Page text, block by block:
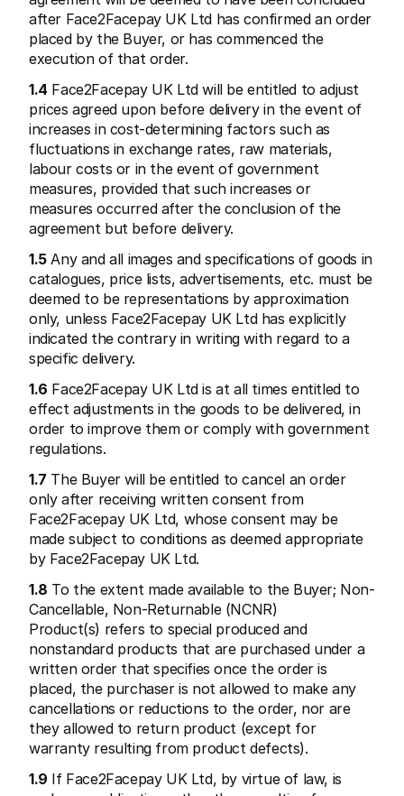
after Face2Facepay UK Ltd has confirmed an order
placed by the Buyer, or has commenced the
execution of that order.
1.4 Face2Facepay UK Ltd will be entitled to adjust
prices agreed upon before delivery in the event of
increases in cost-determining factors such as
fluctuations in exchange rates, raw materials,
labour costs or in the event of government
measures, provided that such increases or
measures occurred after the conclusion of the
agreement but before delivery.
1.5 Any and all images and specifications of goods in
catalogues, price lists, advertisements, etc. must be
deemed to be representations by approximation
only, unless Face2Facepay UK Ltd has explicitly
indicated the contrary in writing with regard to a
specific delivery.
1.6 Face2Facepay UK Ltd is at all times entitled to
effect adjustments in the goods to be delivered, in
order to improve them or comply with government
regulations.
1.7 The Buyer will be entitled to cancel an order
only after receiving written consent from
Face2Facepay UK Ltd, whose consent may be
made subject to conditions as deemed appropriate
by Face2Facepay UK Ltd.
1.8 To the extent made available to the Buyer; Non-
Cancellable, Non-Returnable (NCNR)
Product(s) refers to special produced and
nonstandard products that are purchased under a
written order that specifies once the order is
placed, the purchaser is not allowed to make any
cancellations or reductions to the order, nor are
they allowed to return product (except for
warranty resulting from product defects).
1.9 If Face2Facepay UK Ltd, by virtue of law, is
À propos
Notre histoire et nos valeurs
Actualités
Lire les dernières actualités de
Nous rejoindre
Rejoignez notre équipe - nous
recrutons !
Contact
Pour les consommateurs
Découvrez pourquoi Mollie figure sur votre relevé bancaire
Pour les clients Mollie
Contactez notre équipe support
Pour obtenir un devis
Découvrez comment nous pouvons aider votre entreprise